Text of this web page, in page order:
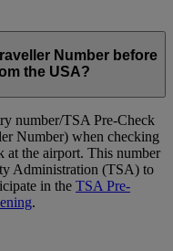
Number before
the USA?
number/TSA Pre-Check
Number) when checking
at the airport. This number
Administration (TSA) to
in the TSA Pre-
.